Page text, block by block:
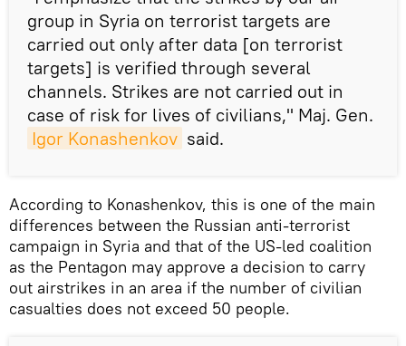
group in Syria on terrorist targets are
carried out only after data [on terrorist
targets] is verified through several
channels. Strikes are not carried out in
case of risk for lives of civilians," Maj. Gen.
Igor Konashenkov said.
According to Konashenkov, this is one of the main
differences between the Russian anti-terrorist
campaign in Syria and that of the US-led coalition
as the Pentagon may approve a decision to carry
out airstrikes in an area if the number of civilian
casualties does not exceed 50 people.